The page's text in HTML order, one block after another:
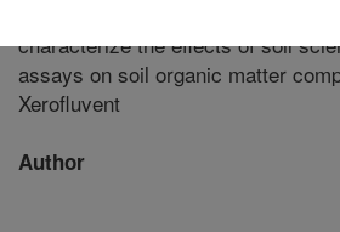
characterize the effects of soil
assays on soil organic matter
Xerofluvent
Author